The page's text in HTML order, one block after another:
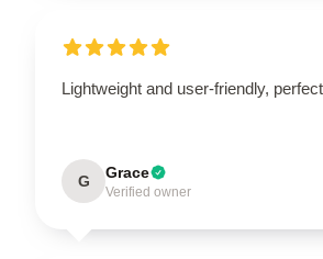
Lightweight and user-friendly,
G Grace
Verified owner